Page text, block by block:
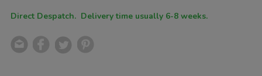
Direct Despatch. Delivery time usually 6-8 weeks.